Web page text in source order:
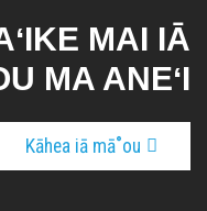
MAI IĀ
MA ANEʻI
Kāhea iā mā˚ou